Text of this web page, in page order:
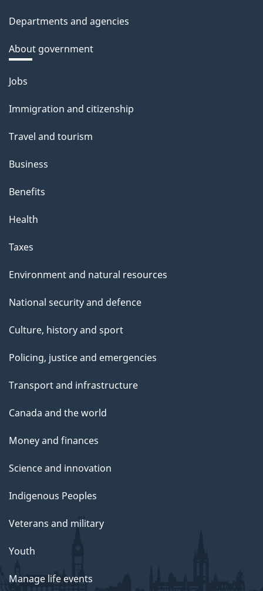
Departments and agencies
About government
Themes
topics
Jobs
Immigration and citizenship
Travel and tourism
Business
Benefits
Health
Taxes
Environment and natural resources
National security and defence
Culture, history and sport
Policing, justice and emergencies
Transport and infrastructure
Canada and the world
Money and finances
Science and innovation
Indigenous Peoples
Veterans and military
Youth
Manage life events